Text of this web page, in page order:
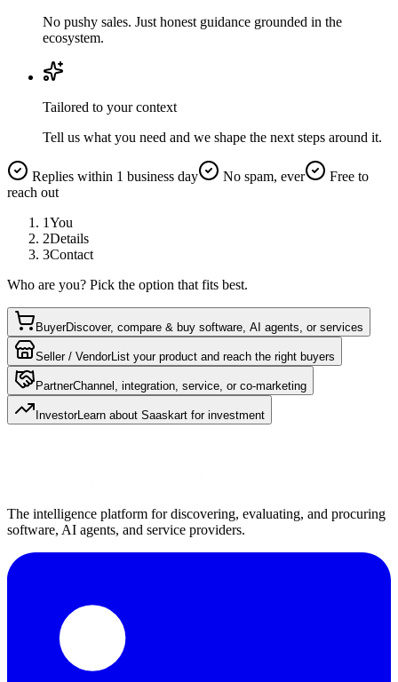
No pushy sales. Just honest guidance grounded in the
ecosystem.
Tailored to your context
Tell us what you need and we shape the next steps around it.
Replies within 1 business day No spam, ever
Free to
reach out
1You
2Details
3Contact
Who are you? Pick the option that fits best.
BuyerDiscover, compare & buy software, AI agents, or services
Seller / VendorList your product and reach the right buyers
PartnerChannel, integration, service, or co-marketing
InvestorLearn about Saaskart for investment
The intelligence platform for discovering, evaluating, and procuring
software, AI agents, and service providers.